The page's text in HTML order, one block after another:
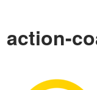
action-